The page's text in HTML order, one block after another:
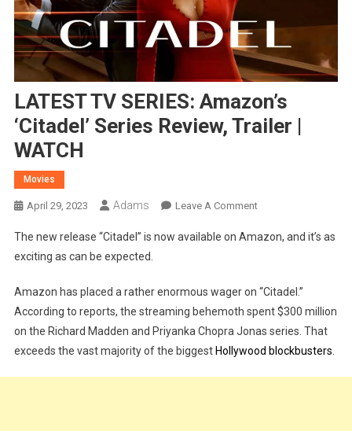
LATEST TV SERIES: Amazon’s
‘Citadel’ Series Review, Trailer |
WATCH
Movies
April 29, 2023 Adams Leave A CommentOn
TV
‘Citadel’
Series
Review,
Trailer
The new release “Citadel” is now available on Amazon, and it’s as
exciting as can be expected.
Amazon has placed a rather enormous wager on “Citadel.”
According to reports, the streaming behemoth spent $300 million
on the Richard Madden and Priyanka Chopra Jonas series. That
exceeds the vast majority of the biggest Hollywood blockbusters